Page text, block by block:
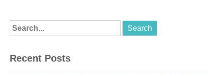
Recent Posts